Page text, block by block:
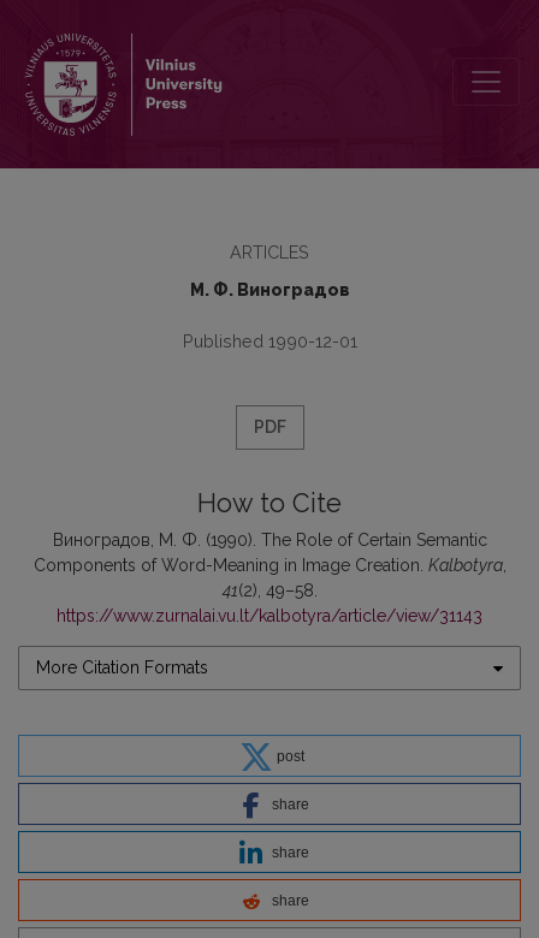
ARTICLES
М. Ф. Виноградов
Published 1990-12-01
PDF
How to Cite
Виноградов, М. Ф. (1990). The Role of Certain Semantic
Components of Word-Meaning in Image Creation. Kalbotyra,
41(2), 49–58.
https://www.zurnalai.vu.lt/kalbotyra/article/view/31143
More Citation Formats
post
share
share
share